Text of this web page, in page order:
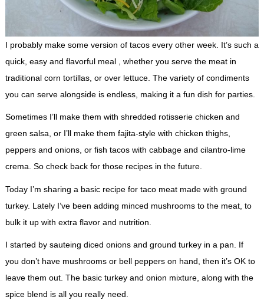
I probably make some version of tacos every other week. It’s such a
quick, easy and flavorful meal , whether you serve the meat in
traditional corn tortillas, or over lettuce. The variety of condiments
you can serve alongside is endless, making it a fun dish for parties.
Sometimes I’ll make them with shredded rotisserie chicken and
green salsa, or I’ll make them fajita-style with chicken thighs,
peppers and onions, or fish tacos with cabbage and cilantro-lime
crema. So check back for those recipes in the future.
Today I’m sharing a basic recipe for taco meat made with ground
turkey. Lately I’ve been adding minced mushrooms to the meat, to
bulk it up with extra flavor and nutrition.
I started by sauteing diced onions and ground turkey in a pan. If
you don’t have mushrooms or bell peppers on hand, then it’s OK to
leave them out. The basic turkey and onion mixture, along with the
spice blend is all you really need.